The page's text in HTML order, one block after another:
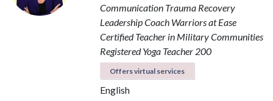
Communication Trauma Recovery
Leadership Coach Warriors at Ease
Certified Teacher in Military Communities
Registered Yoga Teacher 200
Offers virtual services
English